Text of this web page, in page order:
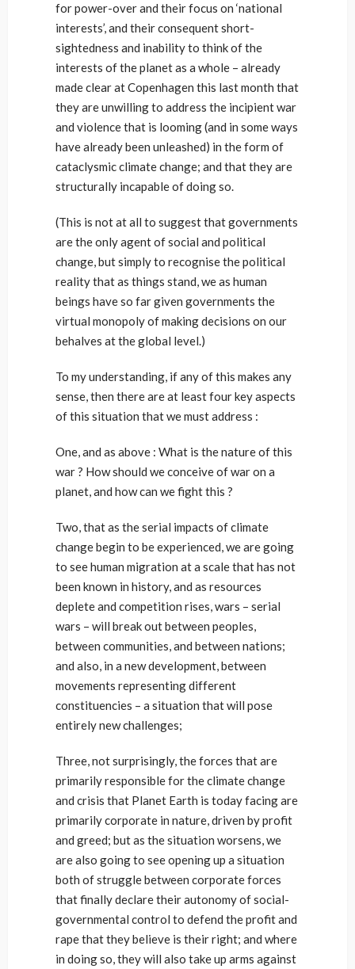
for power-over and their focus on ‘national
interests’, and their consequent short-
sightedness and inability to think of the
interests of the planet as a whole – already
made clear at Copenhagen this last month that
they are unwilling to address the incipient war
and violence that is looming (and in some ways
have already been unleashed) in the form of
cataclysmic climate change; and that they are
structurally incapable of doing so.
(This is not at all to suggest that governments
are the only agent of social and political
change, but simply to recognise the political
reality that as things stand, we as human
beings have so far given governments the
virtual monopoly of making decisions on our
behalves at the global level.)
To my understanding, if any of this makes any
sense, then there are at least four key aspects
of this situation that we must address :
One, and as above : What is the nature of this
war ? How should we conceive of war on a
planet, and how can we fight this ?
Two, that as the serial impacts of climate
change begin to be experienced, we are going
to see human migration at a scale that has not
been known in history, and as resources
deplete and competition rises, wars – serial
wars – will break out between peoples,
between communities, and between nations;
and also, in a new development, between
movements representing different
constituencies – a situation that will pose
entirely new challenges;
Three, not surprisingly, the forces that are
primarily responsible for the climate change
and crisis that Planet Earth is today facing are
primarily corporate in nature, driven by profit
and greed; but as the situation worsens, we
are also going to see opening up a situation
both of struggle between corporate forces
that finally declare their autonomy of social-
governmental control to defend the profit and
rape that they believe is their right; and where
in doing so, they will also take up arms against